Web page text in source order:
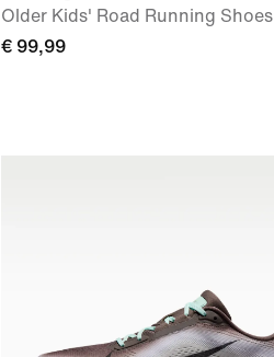
Older Kids' Road Running Shoes
€ 99,99